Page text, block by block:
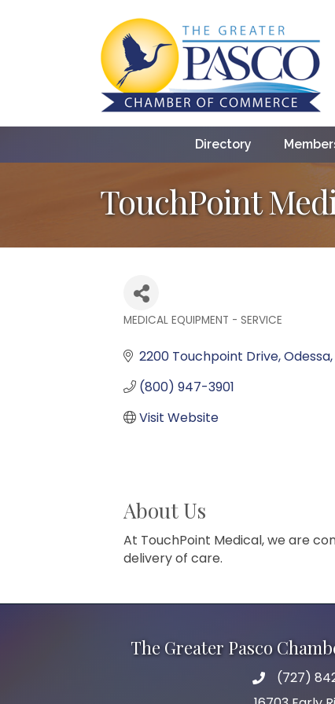
Directory
TouchPoint
MEDICAL EQUIPMENT - SERVICE
2200 Touchpoint Drive Odessa
(800) 947-3901
Visit Website
About Us
At TouchPoint Medical, we are
delivery of care.
The Greater Pasco
phone(727)